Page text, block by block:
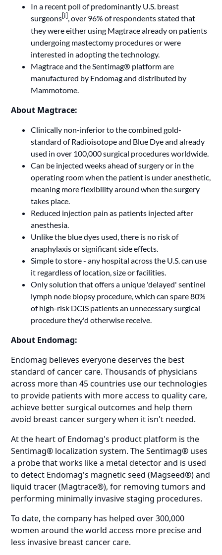
In a recent poll of predominantly U.S. breast
surgeons[i], over 96% of respondents stated that
they were either using Magtrace already on patients
undergoing mastectomy procedures or were
interested in adopting the technology.
Magtrace and the Sentimag® platform are
manufactured by Endomag and distributed by
Mammotome.
About Magtrace:
Clinically non-inferior to the combined gold-
standard of Radioisotope and Blue Dye and already
used in over 100,000 surgical procedures worldwide.
Can be injected weeks ahead of surgery or in the
operating room when the patient is under anesthetic,
meaning more flexibility around when the surgery
takes place.
Reduced injection pain as patients injected after
anesthesia.
Unlike the blue dyes used, there is no risk of
anaphylaxis or significant side effects.
Simple to store - any hospital across the U.S. can use
it regardless of location, size or facilities.
Only solution that offers a unique 'delayed' sentinel
lymph node biopsy procedure, which can spare 80%
of high-risk DCIS patients an unnecessary surgical
procedure they'd otherwise receive.
About Endomag:
Endomag believes everyone deserves the best
standard of cancer care. Thousands of physicians
across more than 45 countries use our technologies
to provide patients with more access to quality care,
achieve better surgical outcomes and help them
avoid breast cancer surgery when it isn't needed.
At the heart of Endomag's product platform is the
Sentimag® localization system. The Sentimag® uses
a probe that works like a metal detector and is used
to detect Endomag's magnetic seed (Magseed®) and
liquid tracer (Magtrace®), for removing tumors and
performing minimally invasive staging procedures.
To date, the company has helped over 300,000
women around the world access more precise and
less invasive breast cancer care.